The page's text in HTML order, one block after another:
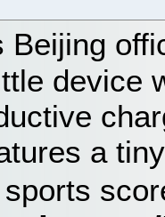
Beijing
device
a
sports